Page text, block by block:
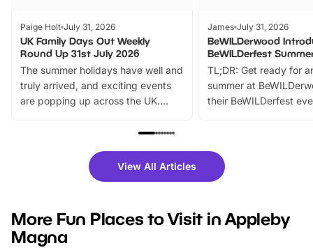
Paige Holt July 31, 2026
UK Family Days Out Weekly
Round Up 31st July 2026
The summer holidays have well and
truly arrived, and exciting events
are popping up across the UK.
family festivals to themed trails, live
there is plenty to enjoy. Whether
you’re planning a big day out or
events to…
James July 31, 2026
BeWILDerwood
BeWILDerfest
TL;DR: Get ready for
summer at
their BeWILDerfest
fantastic 25%
tickets for a limited
BeWILDerwood is
View All Articles
More Fun Places to Visit in Appleby
Magna